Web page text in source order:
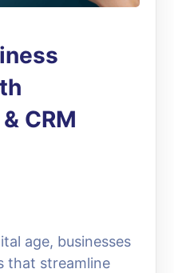
CRM
age, businesses
that streamline